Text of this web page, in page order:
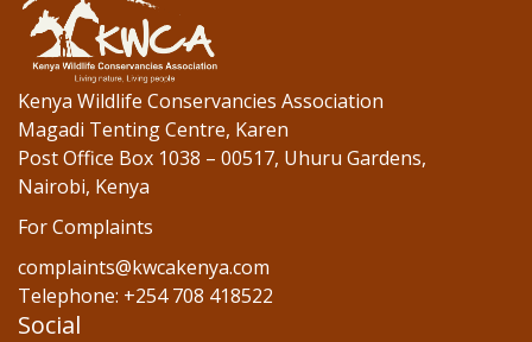
Kenya Wildlife Conservancies Association
Magadi Tenting Centre, Karen
Post Office Box 1038 – 00517, Uhuru Gardens,
Nairobi, Kenya
For Complaints
complaints@kwcakenya.com
Telephone: +254 708 418522
Social